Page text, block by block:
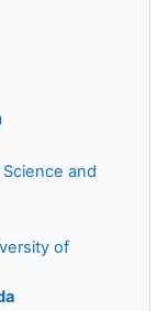
and
of